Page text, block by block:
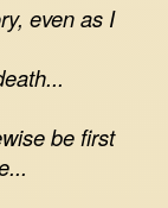
even as I
be first